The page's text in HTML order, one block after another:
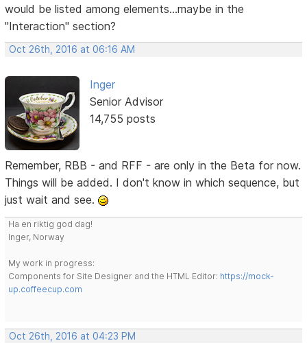
would be listed among elements...maybe in the
"Interaction" section?
Oct 26th, 2016 at 06:16 AM
Inger
Senior Advisor
14,755 posts
Remember, RBB - and RFF - are only in the Beta for now.
Things will be added. I don't know in which sequence, but
just wait and see.
Ha en riktig god dag!
Inger, Norway
My work in progress:
Components for Site Designer and the HTML Editor: https://mock-
up.coffeecup.com
Oct 26th, 2016 at 04:23 PM